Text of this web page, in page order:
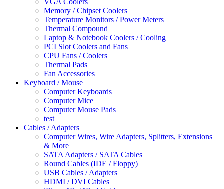
VGA Coolers
Memory / Chipset Coolers
Temperature Monitors / Power Meters
Thermal Compound
Laptop & Notebook Coolers / Cooling
PCI Slot Coolers and Fans
CPU Fans / Coolers
Thermal Pads
Fan Accessories
Keyboard / Mouse
Computer Keyboards
Computer Mice
Computer Mouse Pads
test
Cables / Adapters
Computer Wires, Wire Adapters, Splitters, Extensions
& More
SATA Adapters / SATA Cables
Round Cables (IDE / Floppy)
USB Cables / Adapters
HDMI / DVI Cables